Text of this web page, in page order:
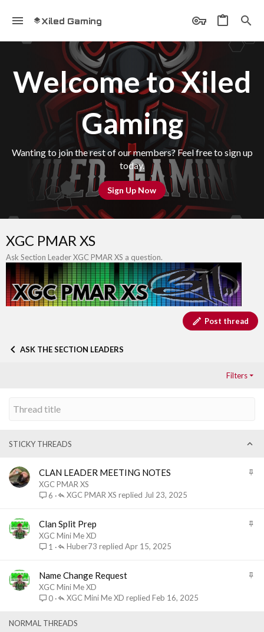
Xiled Gaming
Welcome to Xiled
Gaming
Wanting to join the rest of our members? Feel free to sign up
today.
Sign Up Now
XGC PMAR XS
Ask Section Leader XGC PMAR XS a question.
Post thread
ASK THE SECTION LEADERS
Filters
STICKY THREADS
CLAN LEADER MEETING NOTES
XGC PMAR XS
6
Jul 23, 2025
XGC PMAR XS
Clan Split Prep
XGC Mini Me XD
1
Apr 15, 2025
Huber73
Name Change Request
XGC Mini Me XD
0
Feb 16, 2025
XGC Mini Me XD
NORMAL THREADS